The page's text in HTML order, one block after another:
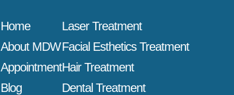
Home
About MDW
Appointment
Blog
Laser Treatment
Facial Esthetics Treatment
Hair Treatment
Dental Treatment